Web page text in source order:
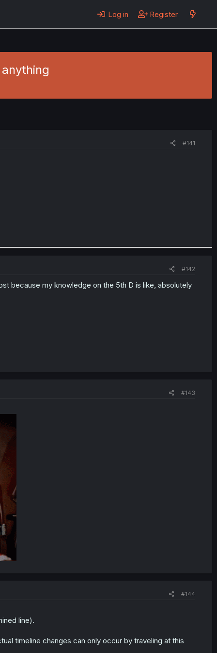
Log in Register
#141
#142
because my knowledge on the 5th D is like, absolutely
#143
#144
line).
timeline changes can only occur by traveling at this